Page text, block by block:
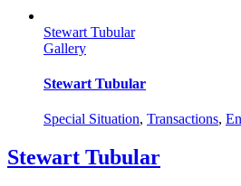
Stewart Tubular
Gallery
Stewart Tubular
Special Situation, Transactions,
Stewart Tubular